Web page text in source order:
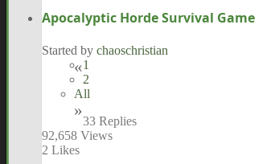
Apocalyptic Horde Survival Game
Started by chaoschristian
1
2
All
33 Replies
92,658 Views
2 Likes